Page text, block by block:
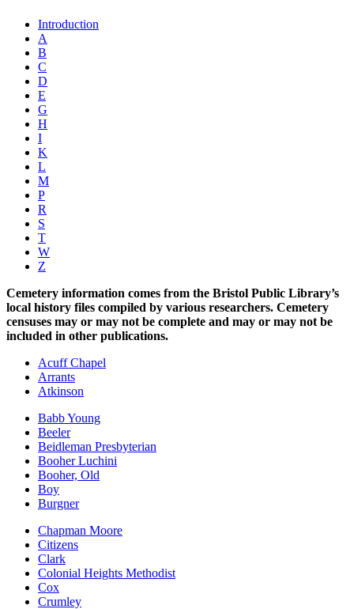
Introduction
A
B
C
D
E
G
H
I
K
L
M
P
R
S
T
W
Z
Cemetery information comes from the Bristol Public Library’s
local history files compiled by various researchers. Cemetery
censuses may or may not be complete and may or may not be
included in other publications.
Acuff Chapel
Arrants
Atkinson
Babb Young
Beeler
Beidleman Presbyterian
Booher Luchini
Booher, Old
Boy
Burgner
Chapman Moore
Citizens
Clark
Colonial Heights Methodist
Cox
Crumley